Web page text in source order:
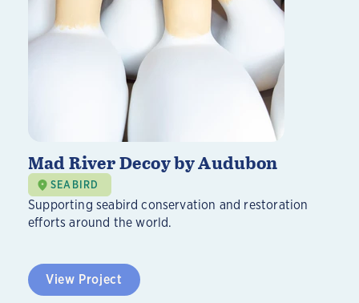
Mad River Decoy by Audubon
SEABIRD
Supporting seabird conservation and restoration
efforts around the world.
View Project